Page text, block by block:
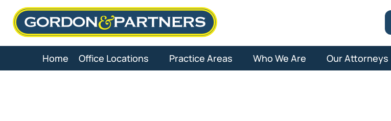
Skip
Home Office Locations Practice Areas Who We Are Our Attorneys